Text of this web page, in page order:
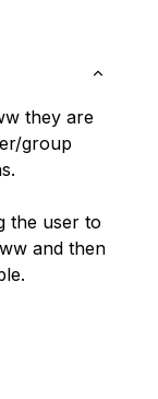
they are
group
the user to
and then